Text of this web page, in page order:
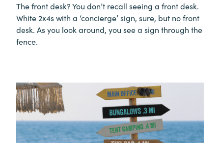
The front desk? You don’t recall seeing a front desk.
White 2x4s with a ‘concierge’ sign, sure, but no front
desk. As you look around, you see a sign through the
fence.